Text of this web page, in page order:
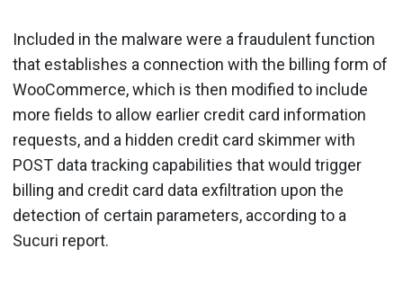
Included in the malware were a fraudulent function
that establishes a connection with the billing form of
WooCommerce, which is then modified to include
more fields to allow earlier credit card information
requests, and a hidden credit card skimmer with
POST data tracking capabilities that would trigger
billing and credit card data exfiltration upon the
detection of certain parameters, according to a
Sucuri report.